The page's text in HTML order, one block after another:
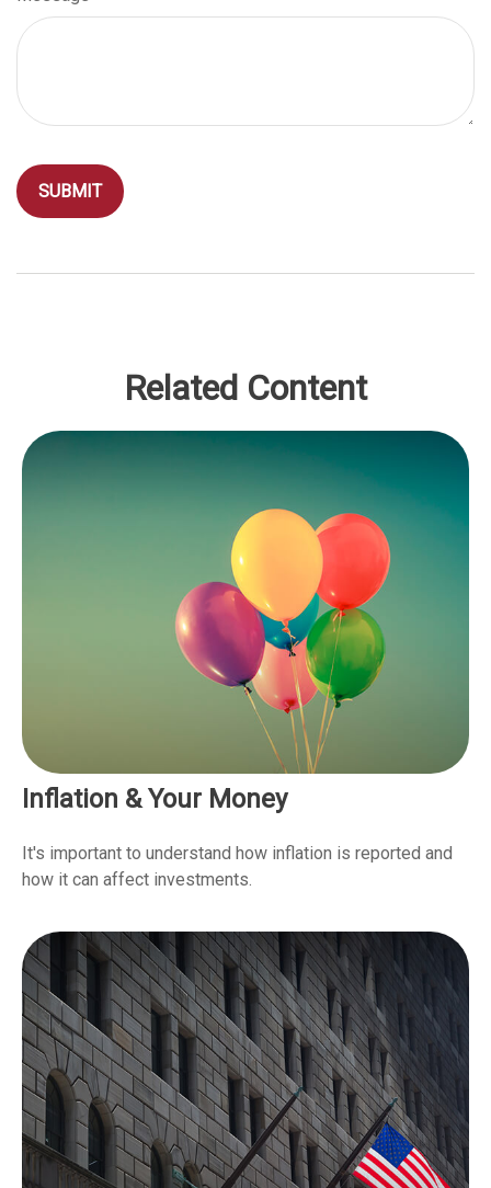
Related Content
Inflation & Your Money
It's important to understand how inflation is reported and
how it can affect investments.